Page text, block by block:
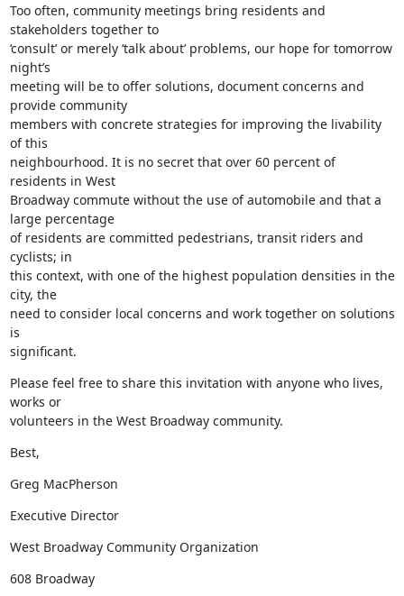
Too often, community meetings bring residents and
stakeholders together to
‘consult’ or merely ‘talk about’ problems, our hope for tomorrow
night’s
meeting will be to offer solutions, document concerns and
provide community
members with concrete strategies for improving the livability
of this
neighbourhood. It is no secret that over 60 percent of
residents in West
Broadway commute without the use of automobile and that a
large percentage
of residents are committed pedestrians, transit riders and
cyclists; in
this context, with one of the highest population densities in the
city, the
need to consider local concerns and work together on solutions
is
significant.
Please feel free to share this invitation with anyone who lives,
works or
volunteers in the West Broadway community.
Best,
Greg MacPherson
Executive Director
West Broadway Community Organization
608 Broadway